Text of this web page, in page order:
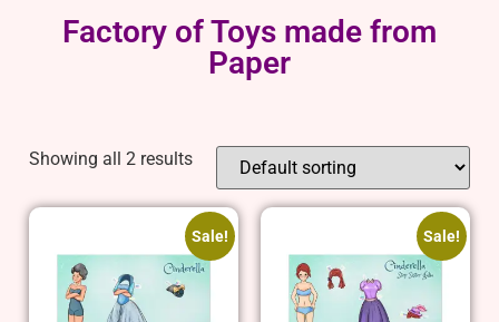
Factory of Toys made from
Paper
Showing all 2 results
Sale! Sale!